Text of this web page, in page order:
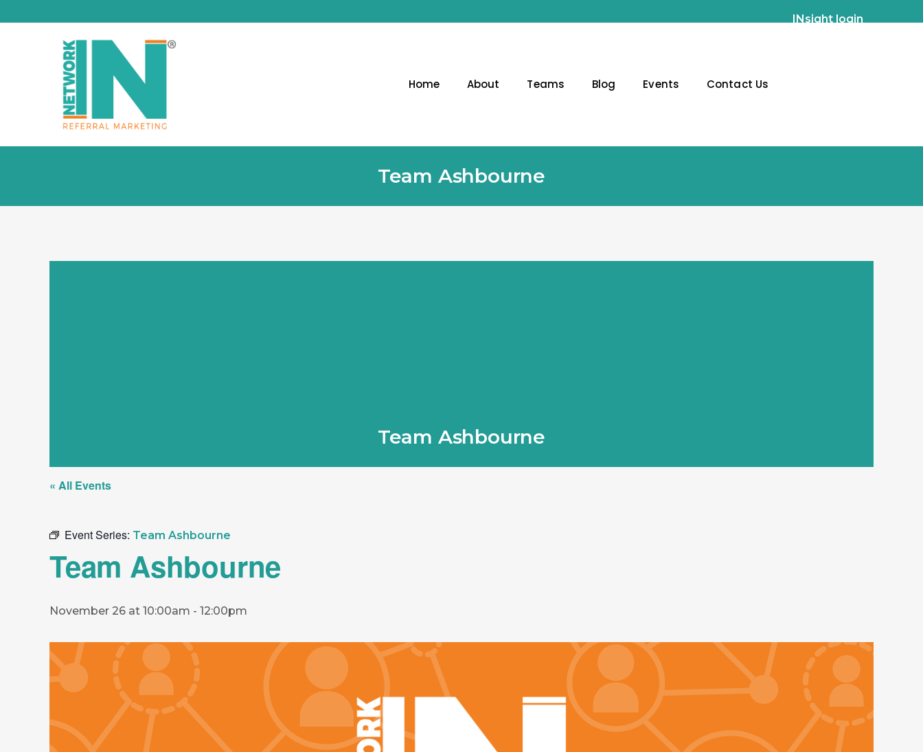
INsight login
Home About Teams Blog Events Contact Us
Team Ashbourne
Team Ashbourne
« All Events
Event Series: Team Ashbourne
Team Ashbourne
November 26 at 10:00am - 12:00pm